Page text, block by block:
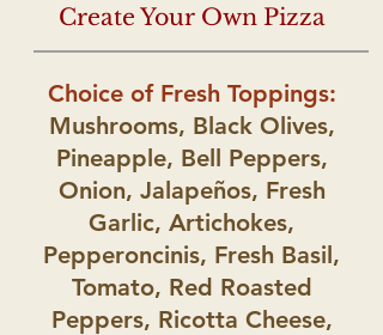
Create Your Own Pizza
Choice of Fresh Toppings:
Mushrooms, Black Olives,
Pineapple, Bell Peppers,
Onion, Jalapeños, Fresh
Garlic, Artichokes,
Pepperoncinis, Fresh Basil,
Tomato, Red Roasted
Peppers, Ricotta Cheese,